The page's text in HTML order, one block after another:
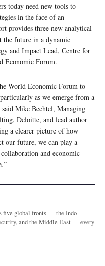
today need new tools to
in the face of an
provides three new analytical
the future in a dynamic
and Impact Lead, Centre for
Economic Forum.
World Economic Forum to
as we emerge from a
Mike Bechtel, Managing
Deloitte, and lead author
a clearer picture of how
our future, we can play a
and economic
five global fronts — the Indo-
and the Middle East — every